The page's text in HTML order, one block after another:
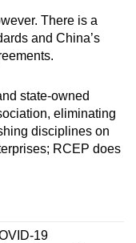
There is a
and China’s
state-owned
eliminating
disciplines on
RCEP does
19